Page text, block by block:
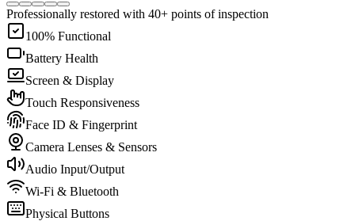
Professionally restored with 40+ points of inspection
100% Functional
Battery Health
Screen & Display
Touch Responsiveness
Face ID & Fingerprint
Camera Lenses & Sensors
Audio Input/Output
Wi-Fi & Bluetooth
Physical Buttons